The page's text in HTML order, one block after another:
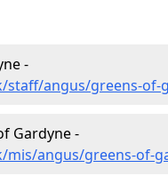
-
staff/angus/greens-of-
Gardyne -
mis/angus/greens-of-